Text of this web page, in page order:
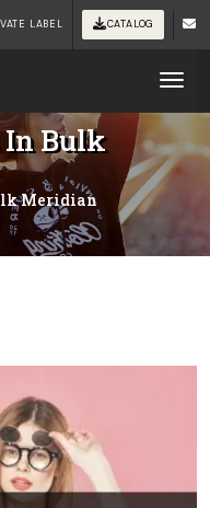
LABEL CATALOG
In Bulk
Meridian